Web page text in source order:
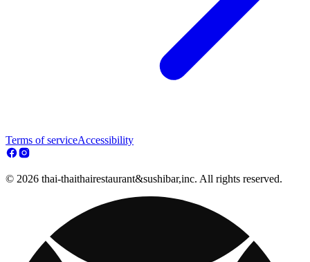
Terms of serviceAccessibility
© 2026 thai-thaithairestaurant&sushibar,inc. All rights reserved.